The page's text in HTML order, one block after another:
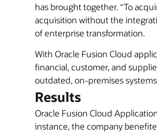
has brought together. “To
acquisition without the
of enterprise transformation.
With Oracle Fusion Cloud
financial, customer, and
outdated, on-premises
Results
Oracle Fusion Cloud
instance, the company